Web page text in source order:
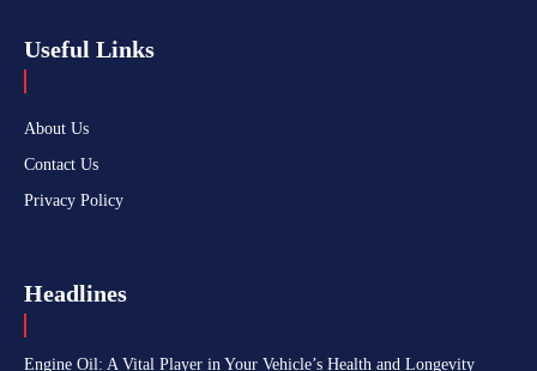
Useful Links
About Us
Contact Us
Privacy Policy
Headlines
Engine Oil: A Vital Player in Your Vehicle’s Health and Longevity